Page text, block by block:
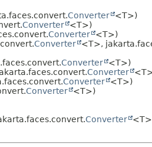
Converter
<T>)
Converter
<T>)
Converter
<T>)
Converter <T>,
Converter
<T>)
Converter
Converter
<T>)
Converter
<T>)
Converter